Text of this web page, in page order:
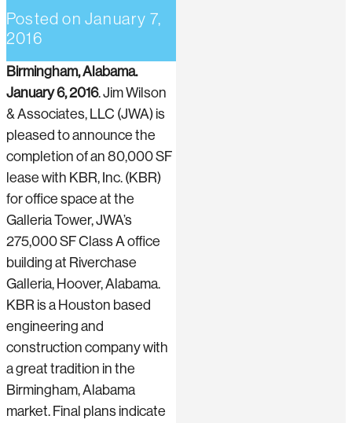
Posted on January 7,
2016
Birmingham, Alabama.
January 6, 2016. Jim Wilson
& Associates, LLC (JWA) is
pleased to announce the
completion of an 80,000 SF
lease with KBR, Inc. (KBR)
for office space at the
Galleria Tower, JWA’s
275,000 SF Class A office
building at Riverchase
Galleria, Hoover, Alabama.
KBR is a Houston based
engineering and
construction company with
a great tradition in the
Birmingham, Alabama
market. Final plans indicate